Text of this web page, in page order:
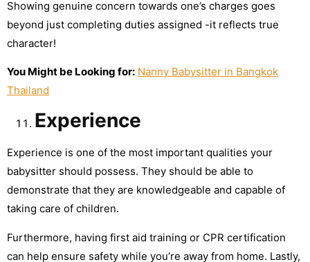
Showing genuine concern towards one’s charges goes
beyond just completing duties assigned -it reflects true
character!
You Might be Looking for: Nanny Babysitter in Bangkok
Thailand
Experience
Experience is one of the most important qualities your
babysitter should possess. They should be able to
demonstrate that they are knowledgeable and capable of
taking care of children.
Furthermore, having first aid training or CPR certification
can help ensure safety while you’re away from home. Lastly,